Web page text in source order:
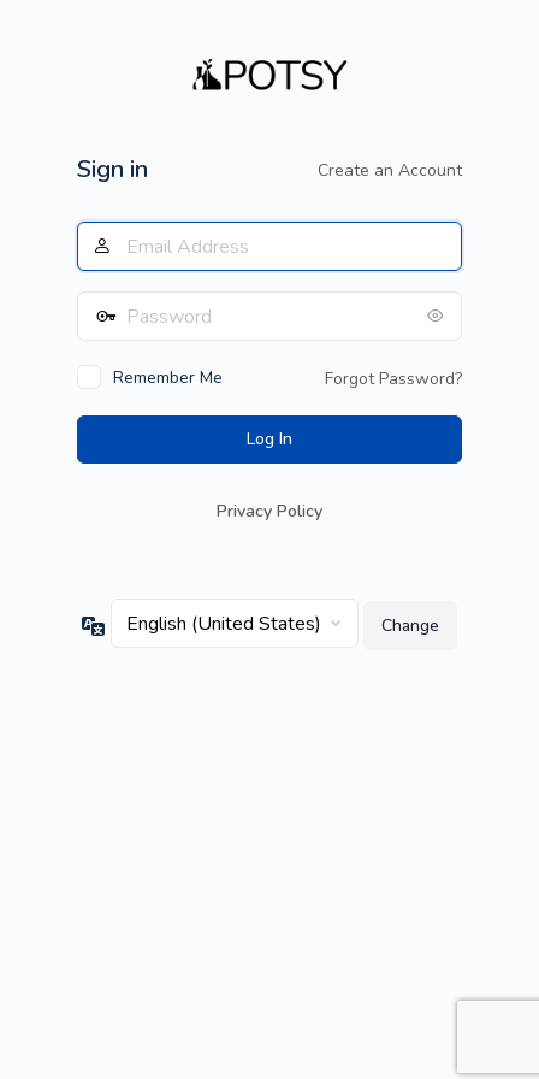
Sign in Create an Account
Remember Me Forgot Password?
Privacy Policy
Language